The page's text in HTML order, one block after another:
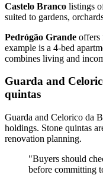
Castelo Branco listings
suited to gardens,
Pedrógão Grande offers
example is a 4‑bed
combines living and
Guarda and
quintas
Guarda and Celorico da
holdings. Stone quintas
renovation planning.
"Buyers should
before committing